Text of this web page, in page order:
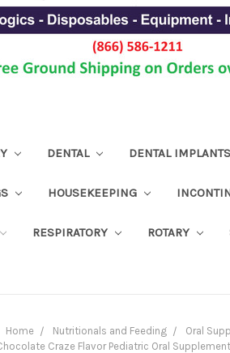
DENTAL DENTAL IMPLANTS
HOUSEKEEPING
RESPIRATORY ROTARY
Home Nutritionals and Feeding
Oral
Craze Flavor Pediatric Oral